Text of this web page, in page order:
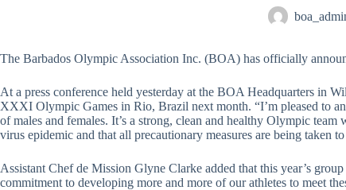
The Barbados Olympic Association Inc. (BOA) has officially
At a press conference held yesterday at the BOA Headquarters in
XXXI Olympic Games in Rio, Brazil next month. “I’m pleased to
of males and females. It’s a strong, clean and healthy Olympic
virus epidemic and that all precautionary measures are being
Assistant Chef de Mission Glyne Clarke added that this year’s
commitment to developing more and more of our athletes to meet